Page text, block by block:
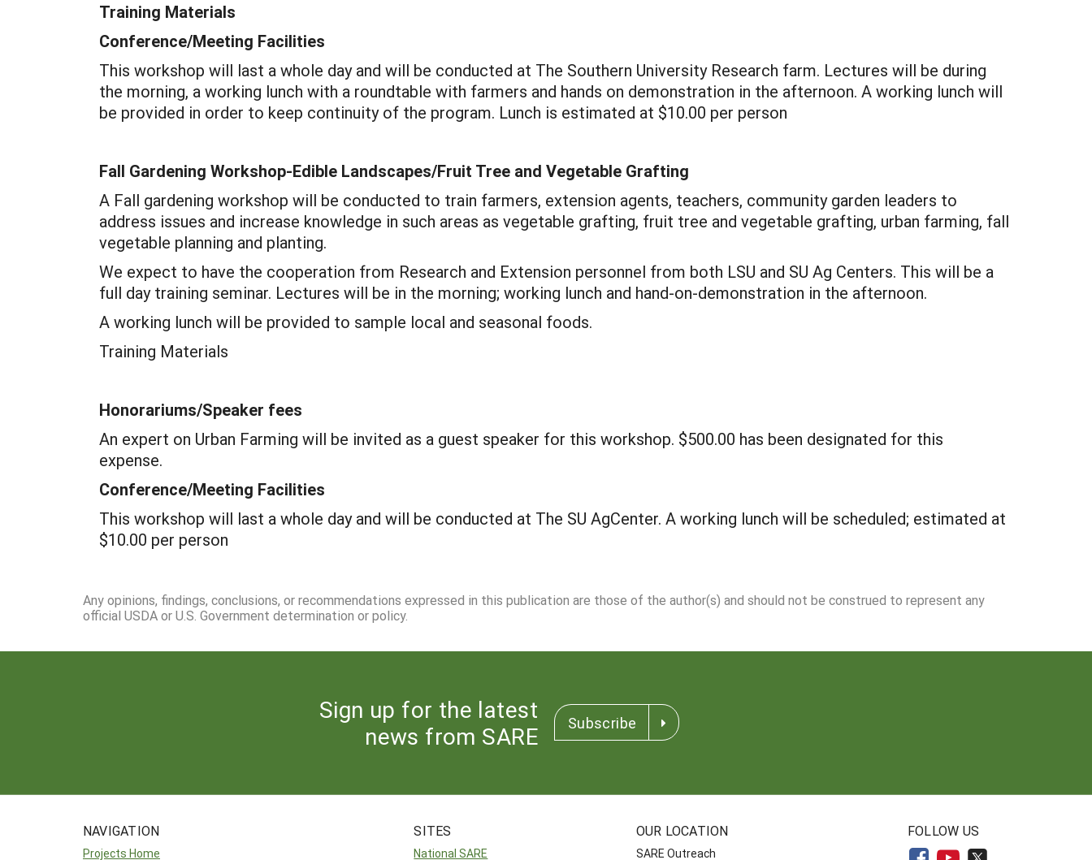
Training Materials
Conference/Meeting Facilities
This workshop will last a whole day and will be conducted at The Southern University Research farm. Lectures will be during
the morning, a working lunch with a roundtable with farmers and hands on demonstration in the afternoon. A working lunch will
be provided in order to keep continuity of the program. Lunch is estimated at $10.00 per person
Fall Gardening Workshop-Edible Landscapes/Fruit Tree and Vegetable Grafting
A Fall gardening workshop will be conducted to train farmers, extension agents, teachers, community garden leaders to
address issues and increase knowledge in such areas as vegetable grafting, fruit tree and vegetable grafting, urban farming, fall
vegetable planning and planting.
We expect to have the cooperation from Research and Extension personnel from both LSU and SU Ag Centers. This will be a
full day training seminar. Lectures will be in the morning; working lunch and hand-on-demonstration in the afternoon.
A working lunch will be provided to sample local and seasonal foods.
Training Materials
Honorariums/Speaker fees
An expert on Urban Farming will be invited as a guest speaker for this workshop. $500.00 has been designated for this
expense.
Conference/Meeting Facilities
This workshop will last a whole day and will be conducted at The SU AgCenter. A working lunch will be scheduled; estimated at
$10.00 per person
Any opinions, findings, conclusions, or recommendations expressed in this publication are those of the author(s) and should not be construed to represent any
official USDA or U.S. Government determination or policy.
Sign up for the latest
news from SARE
Subscribe
NAVIGATION
Projects Home
SITES
National SARE
OUR LOCATION
SARE Outreach
FOLLOW US